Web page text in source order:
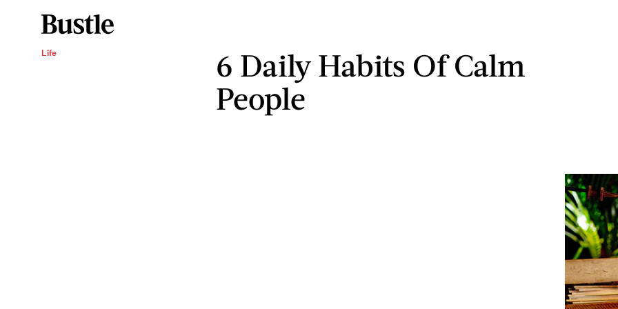
Life
6 Daily Habits Of Calm
People